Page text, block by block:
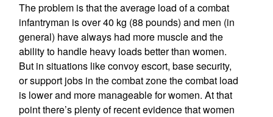
The problem is that the average load of a combat
infantryman is over 40 kg (88 pounds) and men (in
general) have always had more muscle and the
ability to handle heavy loads better than women.
But in situations like convoy escort, base security,
or support jobs in the combat zone the combat load
is lower and more manageable for women. At that
point there’s plenty of recent evidence that women